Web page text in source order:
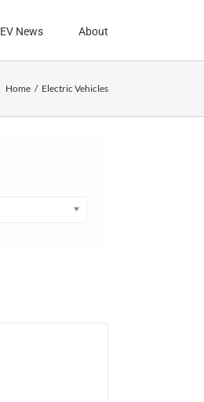
EV News About
Home Electric Vehicles